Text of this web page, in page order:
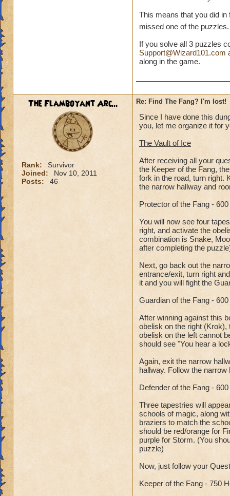
This means that you did
missed one of the
If you solve all 3 puzzles
Support@Wizard101.com
along in the game.
The Flamboyant Arc...
Rank:
Survivor
Joined:
Nov 10, 2011
Posts:
46
Re: Find The Fang? I'm lost!
Since I have done this
you, let me organize it for
The Vault of Ice
After receiving all your
the Keeper of the Fang,
fork in the road, turn right.
the narrow hallway and
Protector of the Fang -
You will now see four
right, and activate the
combination is Snake,
after completing the
Next, go back out the
entrance/exit, turn right
it and you will fight the
Guardian of the Fang -
After winning against this
obelisk on the right (Krok),
obelisk on the left cannot
should see "You hear a
Again, exit the narrow
hallway. Follow the
Defender of the Fang -
Three tapestries will
schools of magic, along
braziers to match the
should be red/orange for
purple for Storm. (You
puzzle)
Now, just follow your
Keeper of the Fang - 750